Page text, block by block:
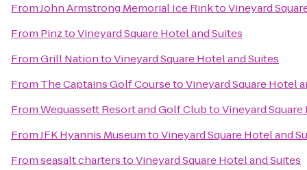
FromJohn Armstrong Memorial Ice RinktoVineyard
From PinztoVineyard Square Hotel and Suites
FromGrill NationtoVineyard Square Hotel and Suites
From The Captains Golf CoursetoVineyard Square Hotel
FromWequassett Resort and Golf ClubtoVineyard
FromJFK Hyannis MuseumtoVineyard Square Hotel and
Fromseasalt charterstoVineyard Square Hotel and Suites